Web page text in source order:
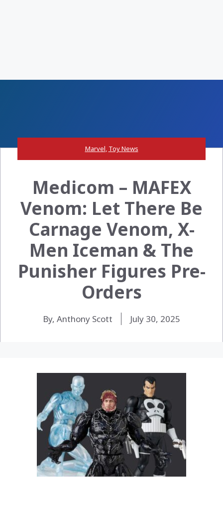
Marvel, Toy News
Medicom – MAFEX
Venom: Let There Be
Carnage Venom, X-
Men Iceman & The
Punisher Figures Pre-
Orders
By, Anthony Scott July 30, 2025